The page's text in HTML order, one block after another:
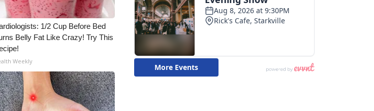
1/2 Cup Before Bed
Belly Fat Like Crazy! Try This
Weekly